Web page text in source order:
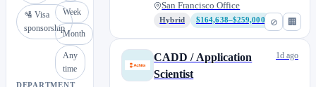
🛂 Visa
sponsorship
Week
Month
Any
time
DEPARTMENT
⊘ 🏢
San Francisco Office
Hybrid $164,638–$259,000
CADD / Application
Scientist
1d ago